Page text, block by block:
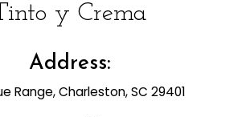
y Crema
Address:
Range, Charleston, SC 29401